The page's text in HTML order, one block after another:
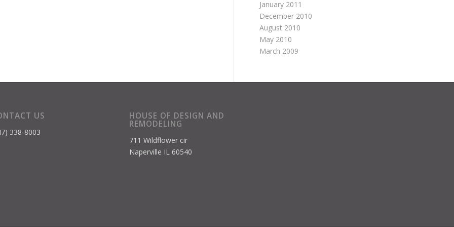
January 2011
December 2010
August 2010
May 2010
March 2009
US
338-8003
HOUSE OF DESIGN AND
REMODELING
711 Wildflower cir
Naperville IL 60540